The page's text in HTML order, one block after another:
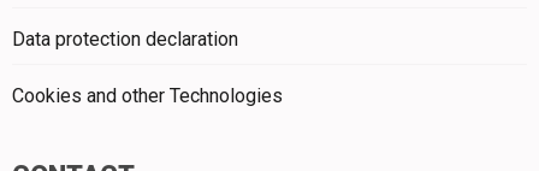
Data protection declaration
Cookies and other Technologies